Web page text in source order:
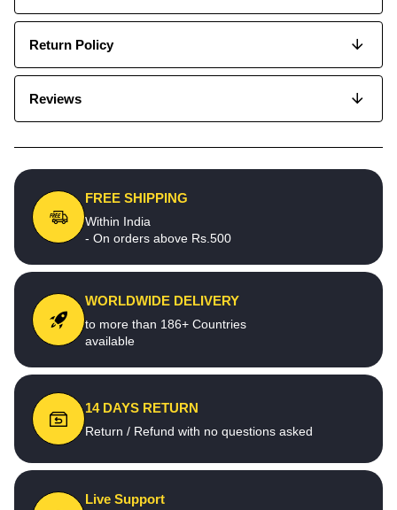
Return Policy
Reviews
FREE SHIPPING
Within India
- On orders above Rs.500
WORLDWIDE DELIVERY
to more than 186+ Countries
available
14 DAYS RETURN
Return / Refund with no questions asked
Live Support